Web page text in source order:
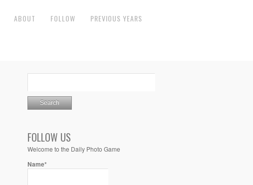
ABOUT FOLLOW PREVIOUS YEARS
FOLLOW US
Welcome to the Daily Photo Game
Name*